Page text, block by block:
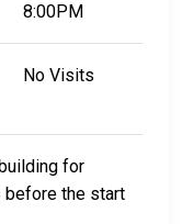
8:00PM
No Visits
for
before the start